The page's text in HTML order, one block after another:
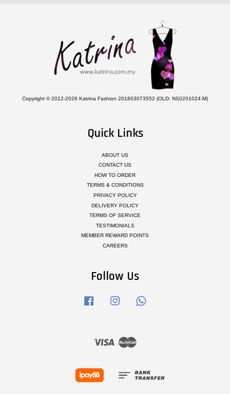
Copyright © 2012-2026 Katrina Fashion 201803073552 (OLD: NS0201024-M)
Quick Links
ABOUT US
CONTACT US
HOW TO ORDER
TERMS & CONDITIONS
PRIVACY POLICY
DELIVERY POLICY
TERMS OF SERVICE
TESTIMONIALS
MEMBER REWARD POINTS
CAREERS
Follow Us
Facebook Instagram
Visa